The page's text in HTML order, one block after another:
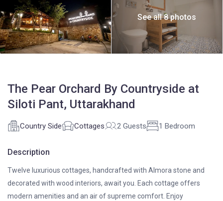
See all 8 photos
The Pear Orchard By Countryside at
Siloti Pant, Uttarakhand
Country Side Cottages 2 Guests 1 Bedroom
Description
Twelve luxurious cottages, handcrafted with Almora stone and
decorated with wood interiors, await you. Each cottage offers
modern amenities and an air of supreme comfort. Enjoy